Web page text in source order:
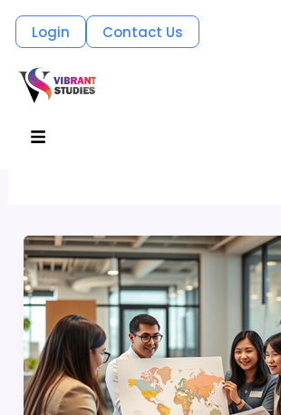
Skip
content
Menu
Login Contact Us